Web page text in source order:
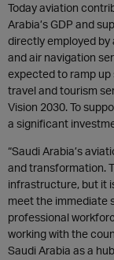
Today aviation
Arabia’s GDP and
directly employed by
and air navigation
expected to ramp
travel and tourism
Vision 2030. To
a significant
“Saudi Arabia’s
and transformation.
infrastructure, but it
meet the immediate
professional
working with the
Saudi Arabia as a